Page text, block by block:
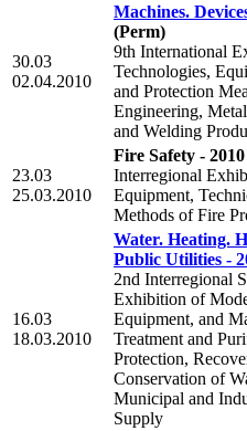
30.03
02.04.2010
Machines.
(Perm)
9th International
Technologies,
and Protection
Engineering,
and Welding
23.03
25.03.2010
Fire Safety - 2010
Interregional
Equipment,
Methods of Fire
16.03
18.03.2010
Water. Heating.
Public Utilities -
2nd Interregional
Exhibition of
Equipment, and
Treatment and
Protection,
Conservation of
Municipal and
Supply